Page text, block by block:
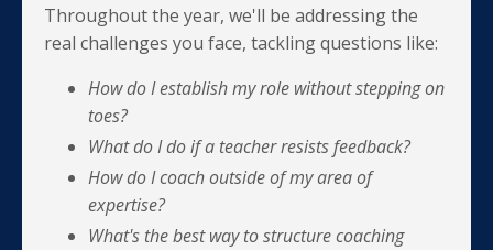
Throughout the year, we'll be addressing the
real challenges you face, tackling questions like:
How do I establish my role without stepping on
toes?
What do I do if a teacher resists feedback?
How do I coach outside of my area of
expertise?
What's the best way to structure coaching